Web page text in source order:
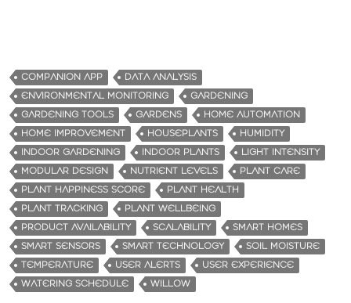
COMPANION APP
DATA ANALYSIS
ENVIRONMENTAL MONITORING
GARDENING
GARDENING TOOLS
GARDENS
HOME AUTOMATION
HOME IMPROVEMENT
HOUSEPLANTS
HUMIDITY
INDOOR GARDENING
INDOOR PLANTS
LIGHT INTENSITY
MODULAR DESIGN
NUTRIENT LEVELS
PLANT CARE
PLANT HAPPINESS SCORE
PLANT HEALTH
PLANT TRACKING
PLANT WELLBEING
PRODUCT AVAILABILITY
SCALABILITY
SMART HOMES
SMART SENSORS
SMART TECHNOLOGY
SOIL MOISTURE
TEMPERATURE
USER ALERTS
USER EXPERIENCE
WATERING SCHEDULE
WILLOW